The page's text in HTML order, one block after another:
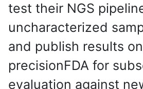
test their NGS
uncharacterized
and publish results on
precisionFDA for
evaluation against